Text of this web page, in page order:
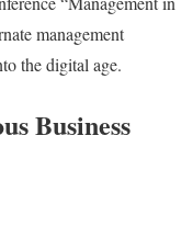
management
the digital age.
Business